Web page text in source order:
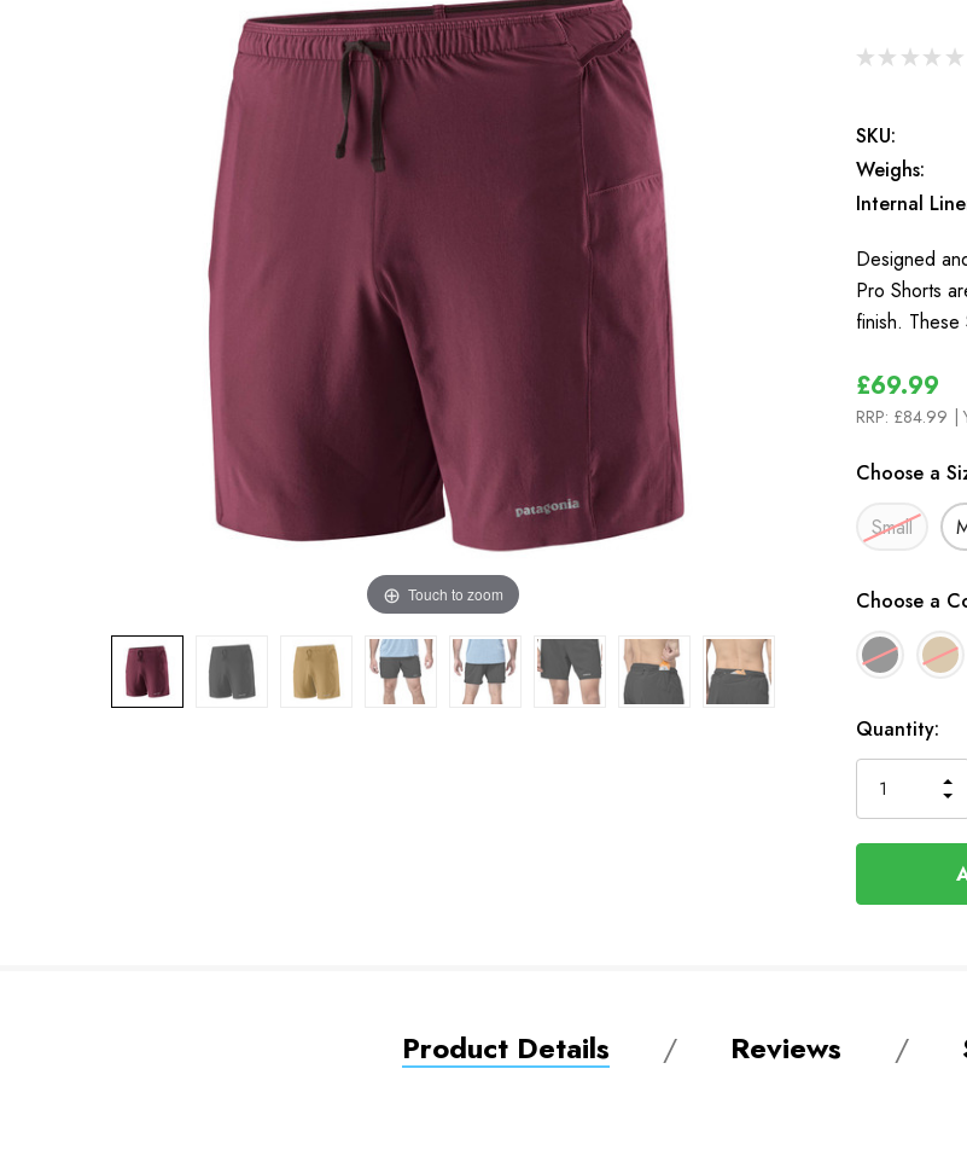
Touch to zoom
★ ★ ★ ★ ★
SKU:
Weighs:
Internal
Designed
Pro Shorts
finish.
£69.99
RRP: £84.99
Choose a
Small
Choose a
In
Stock
Quantity:
OF
Product Details Reviews